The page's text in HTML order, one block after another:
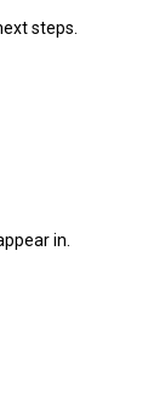
steps.
in.